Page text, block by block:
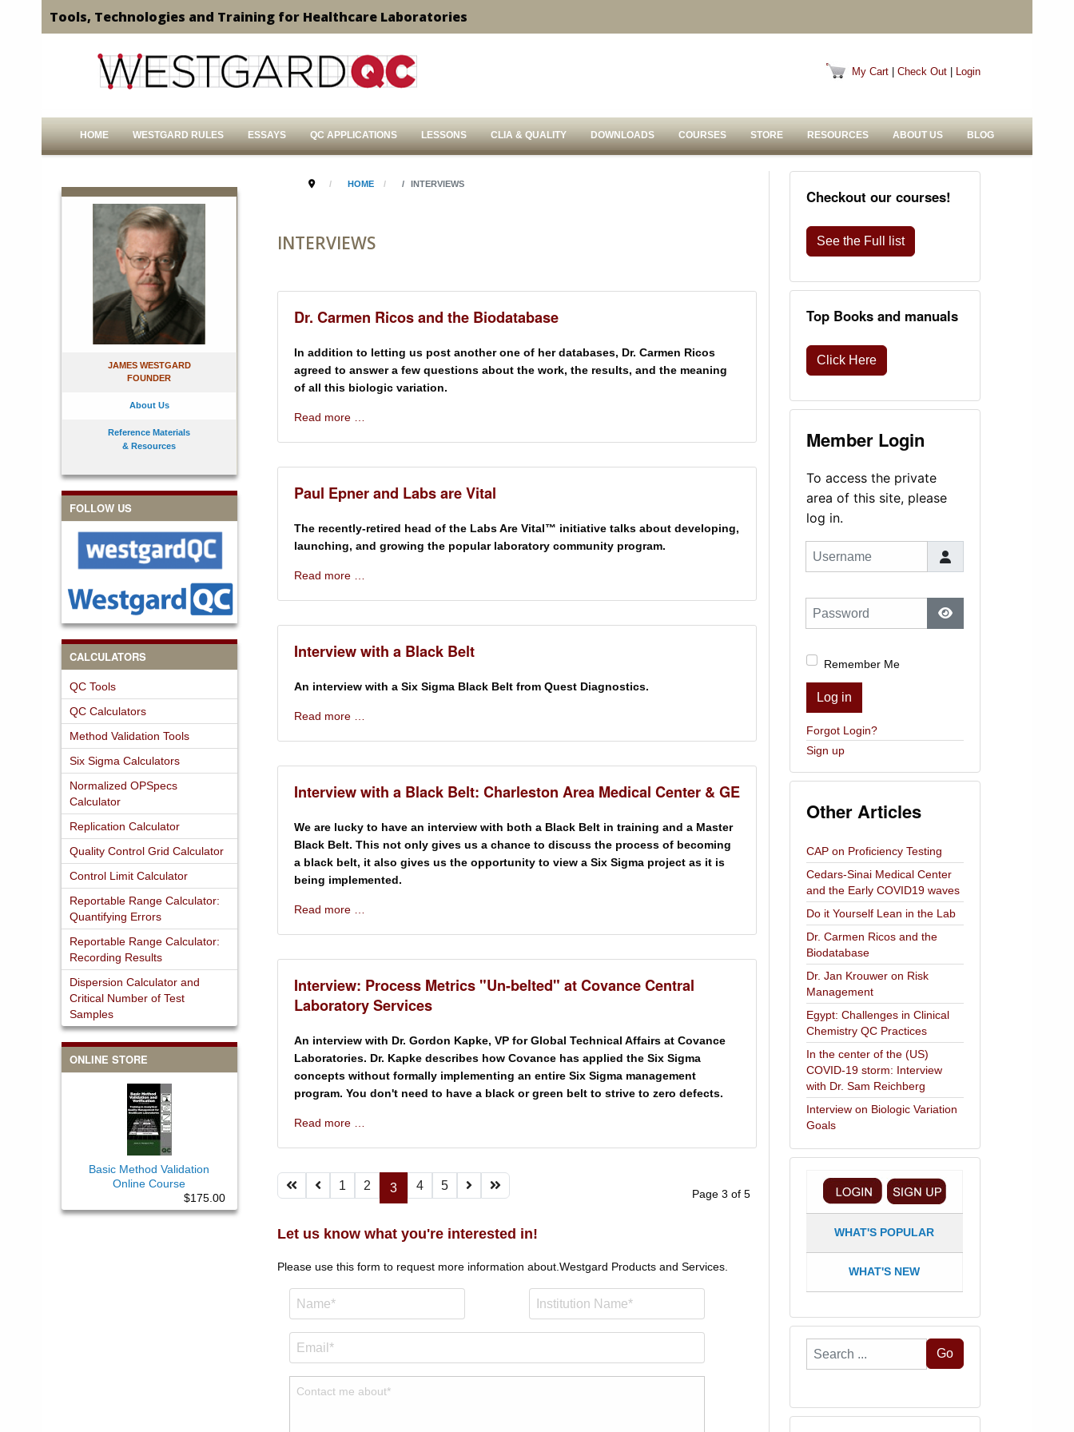
Tools, Technologies and Training for Healthcare Laboratories
My Cart Check Out Login
HOME WESTGARD RULES ESSAYS QC APPLICATIONS LESSONS CLIA & QUALITY DOWNLOADS COURSES STORE RESOURCES ABOUT US BLOG
JAMES WESTGARD
FOUNDER
About Us
Reference Materials
& Resources
FOLLOW US
CALCULATORS
QC Tools
QC Calculators
Method Validation Tools
Six Sigma Calculators
Normalized OPSpecs
Calculator
Replication Calculator
Quality Control Grid Calculator
Control Limit Calculator
Reportable Range Calculator:
Quantifying Errors
Reportable Range Calculator:
Recording Results
Dispersion Calculator and
Critical Number of Test
Samples
ONLINE STORE
Basic Method Validation
Online Course
$175.00
HOME INTERVIEWS
INTERVIEWS
Dr. Carmen Ricos and the Biodatabase
In addition to letting us post another one of her databases, Dr. Carmen Ricos
agreed to answer a few questions about the work, the results, and the meaning
of all this biologic variation.
Read more …
Paul Epner and Labs are Vital
The recently-retired head of the Labs Are Vital™ initiative talks about developing,
launching, and growing the popular laboratory community program.
Read more …
Interview with a Black Belt
An interview with a Six Sigma Black Belt from Quest Diagnostics.
Read more …
Interview with a Black Belt: Charleston Area Medical Center & GE
We are lucky to have an interview with both a Black Belt in training and a Master
Black Belt. This not only gives us a chance to discuss the process of becoming
a black belt, it also gives us the opportunity to view a Six Sigma project as it is
being implemented.
Read more …
Interview: Process Metrics "Un-belted" at Covance Central
Laboratory Services
An interview with Dr. Gordon Kapke, VP for Global Technical Affairs at Covance
Laboratories. Dr. Kapke describes how Covance has applied the Six Sigma
concepts without formally implementing an entire Six Sigma management
program. You don't need to have a black or green belt to strive to zero defects.
Read more …
Page 3 of 5
1 2 3 4 5
Let us know what you're interested in!
Please use this form to request more information about. Westgard Products and Services.
Checkout our courses!
See the Full list
Top Books and manuals
Click Here
Member Login
To access the private
area of this site, please
log in.
Username
Password
Show Password
Remember Me
Log in
Forgot Login?
Sign up
Other Articles
CAP on Proficiency Testing
Cedars-Sinai Medical Center
and the Early COVID19 waves
Do it Yourself Lean in the Lab
Dr. Carmen Ricos and the
Biodatabase
Dr. Jan Krouwer on Risk
Management
Egypt: Challenges in Clinical
Chemistry QC Practices
In the center of the (US)
COVID-19 storm: Interview
with Dr. Sam Reichberg
Interview on Biologic Variation
Goals
WHAT'S POPULAR
WHAT'S NEW
Search
...
Go